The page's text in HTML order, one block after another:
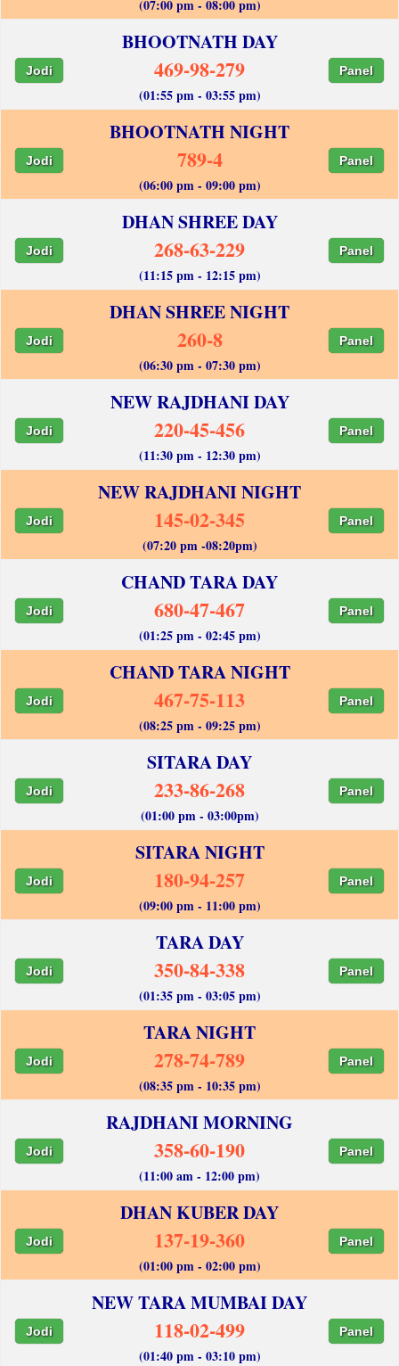
(07:00 pm - 08:00 pm)
BHOOTNATH DAY
Jodi 469-98-279 Panel
(01:55 pm - 03:55 pm)
BHOOTNATH NIGHT
Jodi 789-4 Panel
(06:00 pm - 09:00 pm)
DHAN SHREE DAY
Jodi 268-63-229 Panel
(11:15 pm - 12:15 pm)
DHAN SHREE NIGHT
Jodi 260-8 Panel
(06:30 pm - 07:30 pm)
NEW RAJDHANI DAY
Jodi 220-45-456 Panel
(11:30 pm - 12:30 pm)
NEW RAJDHANI NIGHT
Jodi 145-02-345 Panel
(07:20 pm -08:20pm)
CHAND TARA DAY
Jodi 680-47-467 Panel
(01:25 pm - 02:45 pm)
CHAND TARA NIGHT
Jodi 467-75-113 Panel
(08:25 pm - 09:25 pm)
SITARA DAY
Jodi 233-86-268 Panel
(01:00 pm - 03:00pm)
SITARA NIGHT
Jodi 180-94-257 Panel
(09:00 pm - 11:00 pm)
TARA DAY
Jodi 350-84-338 Panel
(01:35 pm - 03:05 pm)
TARA NIGHT
Jodi 278-74-789 Panel
(08:35 pm - 10:35 pm)
RAJDHANI MORNING
Jodi 358-60-190 Panel
(11:00 am - 12:00 pm)
DHAN KUBER DAY
Jodi 137-19-360 Panel
(01:00 pm - 02:00 pm)
NEW TARA MUMBAI DAY
Jodi 118-02-499 Panel
(01:40 pm - 03:10 pm)